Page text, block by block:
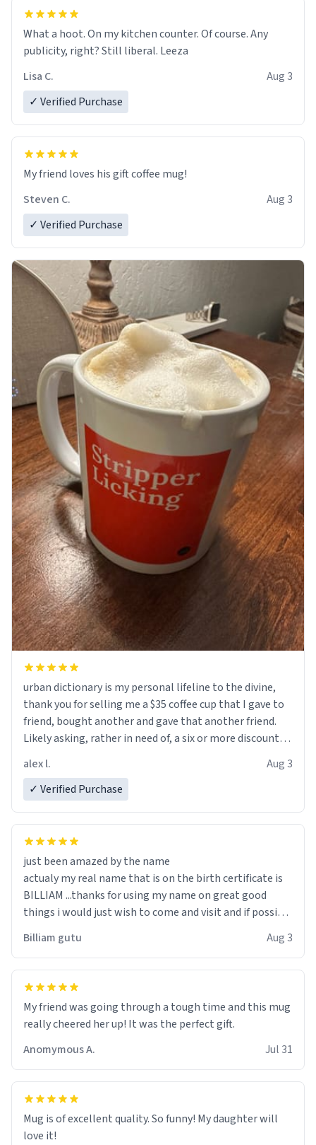
What a hoot. On my kitchen counter. Of course. Any
publicity, right? Still liberal. Leeza
Lisa C.
Aug 3
✓ Verified Purchase
My friend loves his gift coffee mug!
Steven C.
Aug 3
✓ Verified Purchase
urban dictionary is my personal lifeline to the divine,
thank you for selling me a $35 coffee cup that I gave to
friend, bought another and gave that another friend.
Likely asking, rather in need of, a six or more discount
alex l.
Aug 3
✓ Verified Purchase
just been amazed by the name
actualy my real name that is on the birth certificate is
BILLIAM ...thanks for using my name on great good
things i would just wish to come and visit and if possible
Billiam gutu Aug 3
My friend was going through a tough time and this mug
really cheered her up! It was the perfect gift.
Anomymous A.
Jul 31
Mug is of excellent quality. So funny! My daughter will
love it!